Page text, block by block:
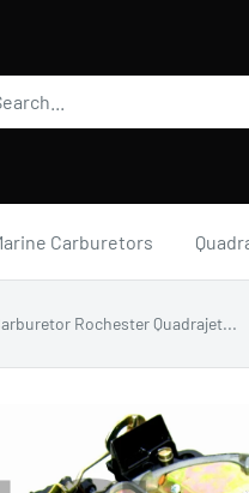
Carburetors
Rochester Quadrajet...